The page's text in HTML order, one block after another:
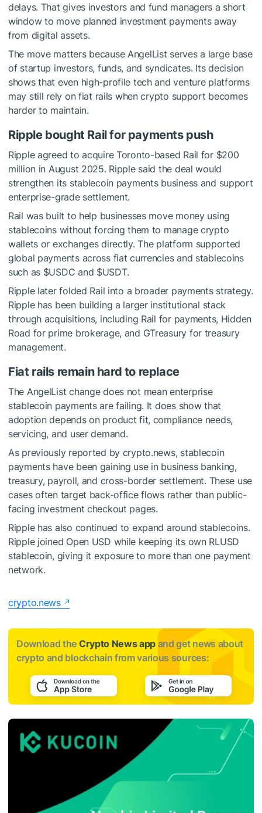
delays. That gives investors and fund managers a short
window to move planned investment payments away
from digital assets.
The move matters because AngelList serves a large base
of startup investors, funds, and syndicates. Its decision
shows that even high-profile tech and venture platforms
may still rely on fiat rails when crypto support becomes
harder to maintain.
Ripple bought Rail for payments push
Ripple agreed to acquire Toronto-based Rail for $200
million in August 2025. Ripple said the deal would
strengthen its stablecoin payments business and support
enterprise-grade settlement.
Rail was built to help businesses move money using
stablecoins without forcing them to manage crypto
wallets or exchanges directly. The platform supported
global payments across fiat currencies and stablecoins
such as $USDC and $USDT.
Ripple later folded Rail into a broader payments strategy.
Ripple has been building a larger institutional stack
through acquisitions, including Rail for payments, Hidden
Road for prime brokerage, and GTreasury for treasury
management.
Fiat rails remain hard to replace
The AngelList change does not mean enterprise
stablecoin payments are failing. It does show that
adoption depends on product fit, compliance needs,
servicing, and user demand.
As previously reported by crypto.news, stablecoin
payments have been gaining use in business banking,
treasury, payroll, and cross-border settlement. These use
cases often target back-office flows rather than public-
facing investment checkout pages.
Ripple has also continued to expand around stablecoins.
Ripple joined Open USD while keeping its own RLUSD
stablecoin, giving it exposure to more than one payment
network.
crypto.news
Download the Crypto News app and get news about
crypto and blockchain from various sources: